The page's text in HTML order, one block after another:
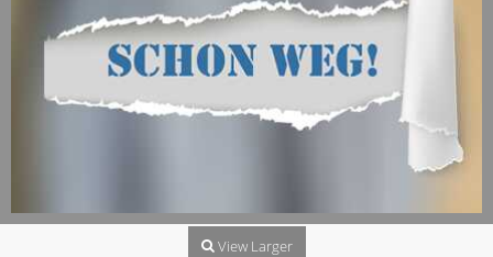
View Larger